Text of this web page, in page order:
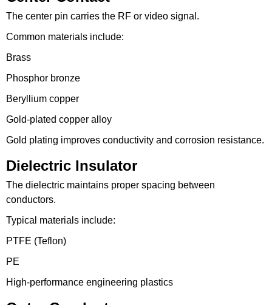
The center pin carries the RF or video signal.
Common materials include:
Brass
Phosphor bronze
Beryllium copper
Gold-plated copper alloy
Gold plating improves conductivity and corrosion resistance.
Dielectric Insulator
The dielectric maintains proper spacing between
conductors.
Typical materials include:
PTFE (Teflon)
PE
High-performance engineering plastics